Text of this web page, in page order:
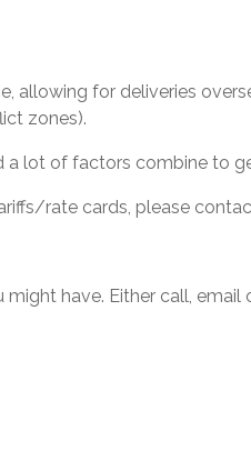
allowing for deliveries
zones).
a lot of factors combine to
rate cards, please
have. Either call,